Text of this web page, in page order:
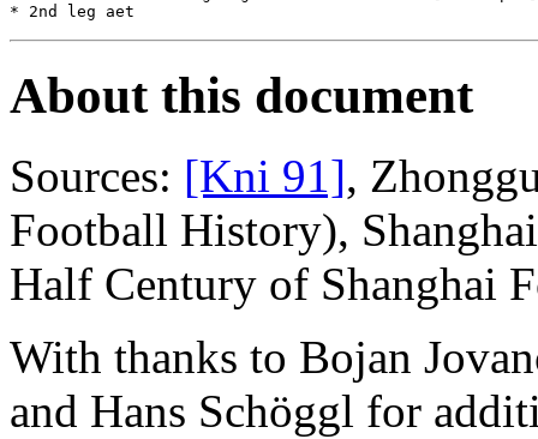
About this document
Sources: [Kni 91],
Football History),
Half Century of Shanghai
With thanks to Bojan
and Hans Schöggl for